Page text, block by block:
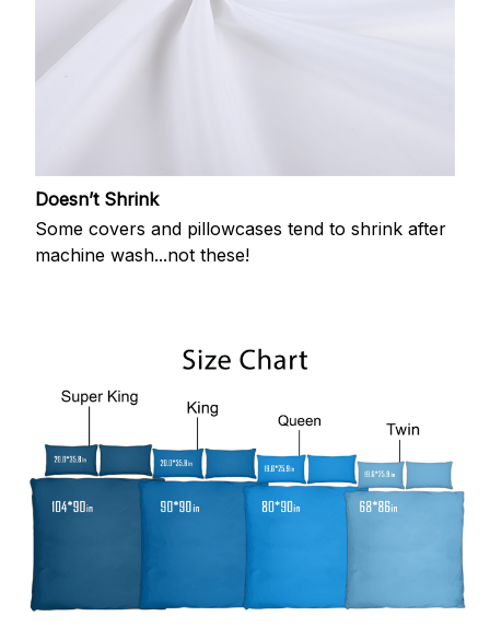
Doesn’t Shrink
Some covers and pillowcases tend to shrink after
machine wash...not these!